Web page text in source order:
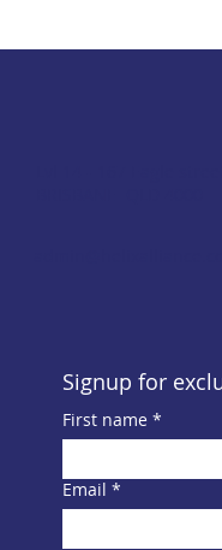
Signup for
First name *
Email *